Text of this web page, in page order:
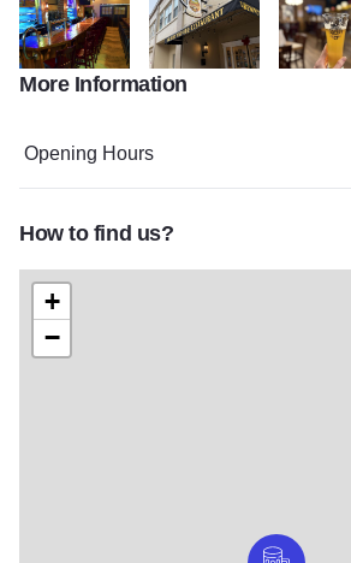
Bar State Site Outside Goerdts' Brewhaus
More Information
Opening Hours
How to find us?
+
−